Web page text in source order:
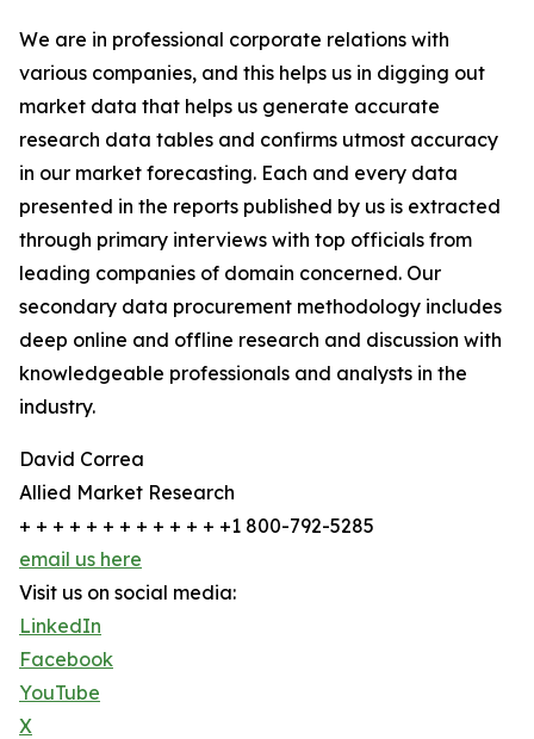
We are in professional corporate relations with
various companies, and this helps us in digging out
market data that helps us generate accurate
research data tables and confirms utmost accuracy
in our market forecasting. Each and every data
presented in the reports published by us is extracted
through primary interviews with top officials from
leading companies of domain concerned. Our
secondary data procurement methodology includes
deep online and offline research and discussion with
knowledgeable professionals and analysts in the
industry.
David Correa
Allied Market Research
+ + + + + + + + + + + + +1 800-792-5285
email us here
Visit us on social media:
LinkedIn
Facebook
YouTube
X